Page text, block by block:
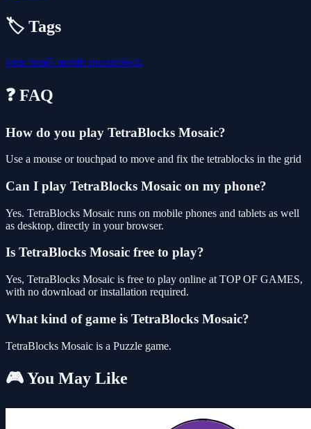
🏷️ Tags
tetris html5 mobile puzzleblock
❓ FAQ
How do you play TetraBlocks Mosaic?
Use a mouse or touchpad to move and fix the tetrablocks in the grid
Can I play TetraBlocks Mosaic on my phone?
Yes. TetraBlocks Mosaic runs on mobile phones and tablets as well
as desktop, directly in your browser.
Is TetraBlocks Mosaic free to play?
Yes, TetraBlocks Mosaic is free to play online at TOP OF GAMES,
with no download or installation required.
What kind of game is TetraBlocks Mosaic?
TetraBlocks Mosaic is a Puzzle game.
🎮 You May Like